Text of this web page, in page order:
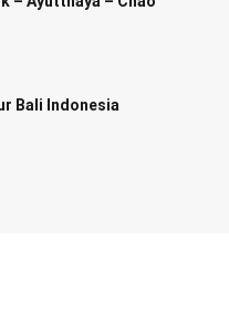
Bali Indonesia